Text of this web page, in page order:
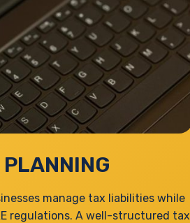
PLANNING
manage tax liabilities while
regulations. A well-structured tax